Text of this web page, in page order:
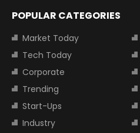
POPULAR CATEGORIES
Market Today
Tech Today
Corporate
Trending
Start-Ups
Industry